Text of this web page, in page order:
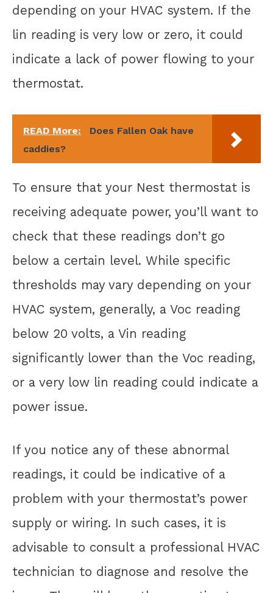
depending on your HVAC system. If the
lin reading is very low or zero, it could
indicate a lack of power flowing to your
thermostat.
READ More:
Does Fallen Oak have
caddies?
To ensure that your Nest thermostat is
receiving adequate power, you’ll want to
check that these readings don’t go
below a certain level. While specific
thresholds may vary depending on your
HVAC system, generally, a Voc reading
below 20 volts, a Vin reading
significantly lower than the Voc reading,
or a very low lin reading could indicate a
power issue.
If you notice any of these abnormal
readings, it could be indicative of a
problem with your thermostat’s power
supply or wiring. In such cases, it is
advisable to consult a professional HVAC
technician to diagnose and resolve the